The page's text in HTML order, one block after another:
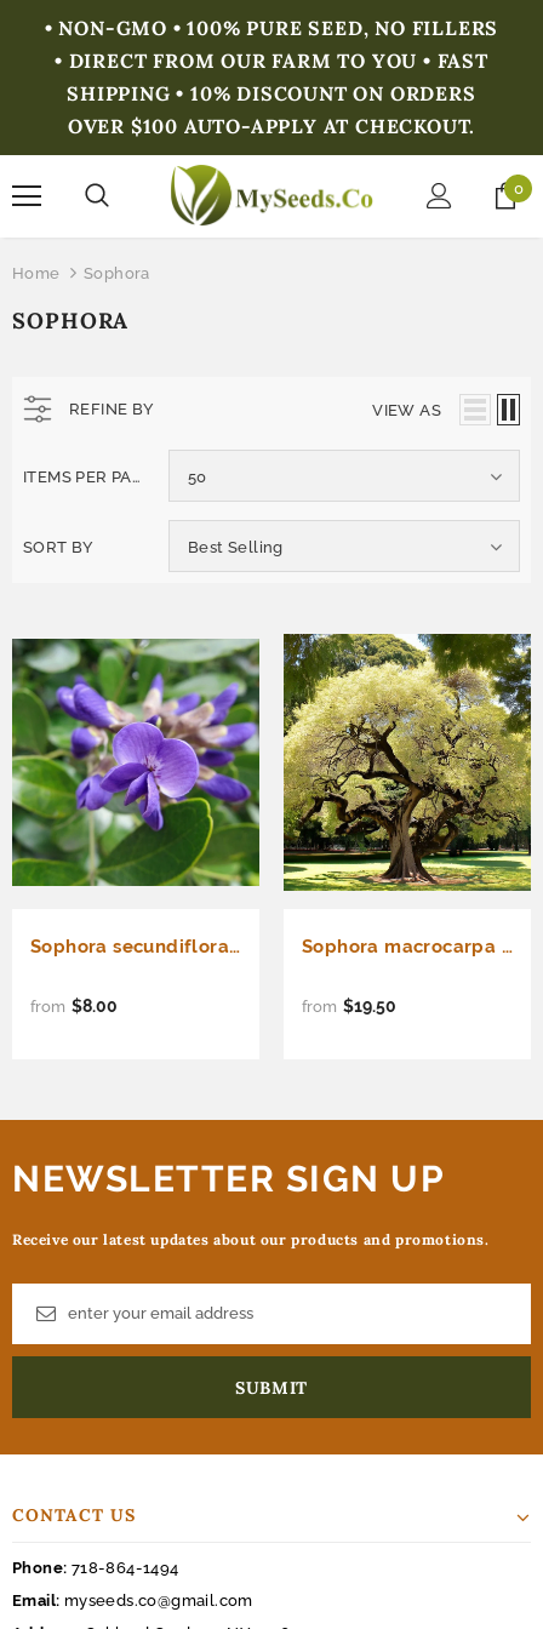
• NON-GMO • 100% PURE SEED, NO FILLERS
• DIRECT FROM OUR FARM TO YOU • FAST
SHIPPING • 10% DISCOUNT ON ORDERS
OVER $100 AUTO-APPLY AT CHECKOUT.
0
Home Sophora
SOPHORA
REFINE BY VIEW AS
ITEMS PER PAGE 50
SORT BY Best Selling
Sophora secundiflora (Frijolillo, Frijolito, Mescal Bean Tree, Texas Mountain Laurel, Texas Mescal Bean)
from $8.00
Sophora macrocarpa (Mayo, Mayú)
from $19.50
NEWSLETTER SIGN UP
Receive our latest updates about our products and promotions.
CONTACT US
Phone: 718-864-1494
Email: myseeds.co@gmail.com